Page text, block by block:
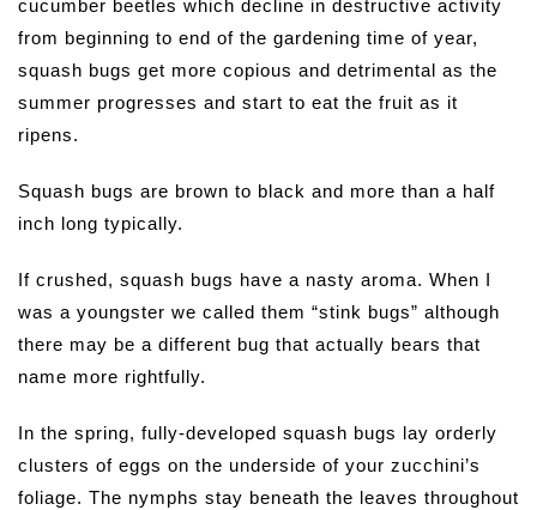
cucumber beetles which decline in destructive activity
from beginning to end of the gardening time of year,
squash bugs get more copious and detrimental as the
summer progresses and start to eat the fruit as it
ripens.
Squash bugs are brown to black and more than a half
inch long typically.
If crushed, squash bugs have a nasty aroma. When I
was a youngster we called them “stink bugs” although
there may be a different bug that actually bears that
name more rightfully.
In the spring, fully-developed squash bugs lay orderly
clusters of eggs on the underside of your zucchini’s
foliage. The nymphs stay beneath the leaves throughout